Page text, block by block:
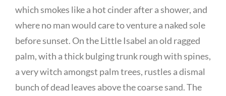
which smokes like a hot cinder after a shower, and
where no man would care to venture a naked sole
before sunset. On the Little Isabel an old ragged
palm, with a thick bulging trunk rough with spines,
a very witch amongst palm trees, rustles a dismal
bunch of dead leaves above the coarse sand. The